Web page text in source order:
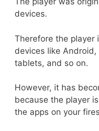
devices.
Therefore the player
devices like Android,
tablets, and so on.
However, it has
because the player
the apps on your